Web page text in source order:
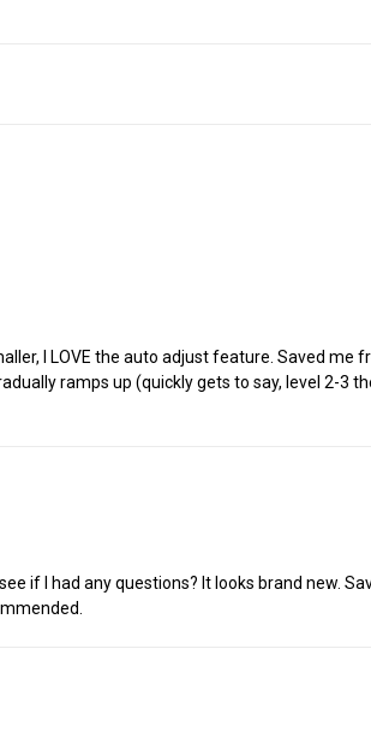
I LOVE the auto adjust feature. Saved me
ramps up (quickly gets to say, level 2-3
if I had any questions? It looks brand new.